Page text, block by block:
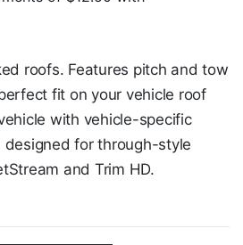
roofs. Features pitch and tow
fit on your vehicle roof
with vehicle-specific
designed for through-style
and Trim HD.